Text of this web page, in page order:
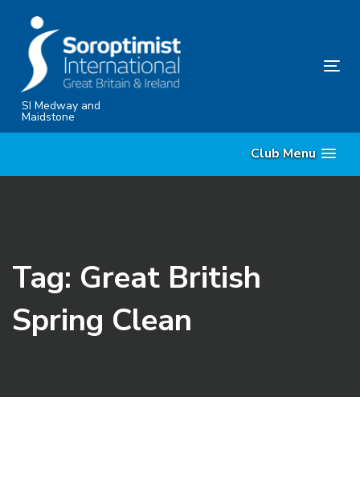
content
SI Medway and
Maidstone
Club Menu
Tag: Great British
Spring Clean